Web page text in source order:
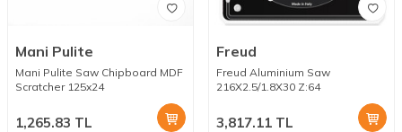
Mani Pulite
Mani Pulite Saw Chipboard MDF
Scratcher 125x24
1,265.83 TL
Freud
Freud Aluminium Saw
216X2.5/1.8X30 Z:64
3,817.11 TL